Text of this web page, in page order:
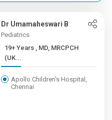
Dr Umamaheswari B
Pediatrics
19+ Years , MD, MRCPCH
(UK...
Apollo Children's Hospital,
Chennai